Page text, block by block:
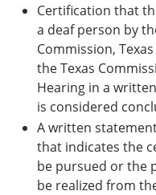
Certification that
a deaf person by
Commission,
the Texas
Hearing in a
is considered
A written
that indicates the
be pursued or the
be realized from